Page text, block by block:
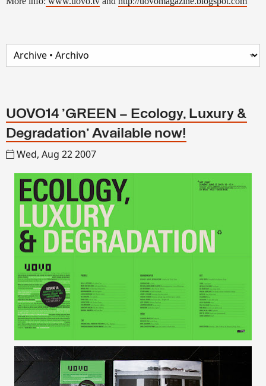
UOVO14 'GREEN – Ecology, Luxury &
Degradation' Available now!
Wed, Aug 22 2007